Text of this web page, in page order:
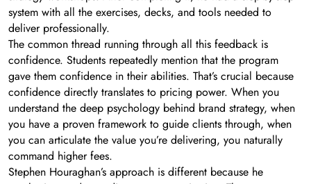
system with all the exercises, decks, and tools needed to
deliver professionally.
The common thread running through all this feedback is
confidence. Students repeatedly mention that the program
gave them confidence in their abilities. That’s crucial because
confidence directly translates to pricing power. When you
understand the deep psychology behind brand strategy, when
you have a proven framework to guide clients through, when
you can articulate the value you’re delivering, you naturally
command higher fees.
Stephen Houraghan’s approach is different because he